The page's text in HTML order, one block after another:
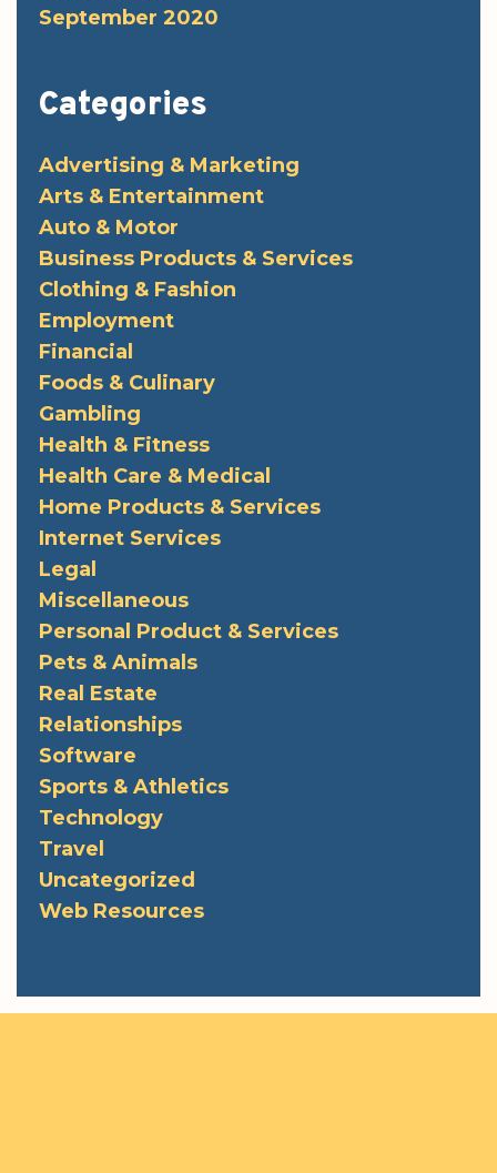
September 2020
Categories
Advertising & Marketing
Arts & Entertainment
Auto & Motor
Business Products & Services
Clothing & Fashion
Employment
Financial
Foods & Culinary
Gambling
Health & Fitness
Health Care & Medical
Home Products & Services
Internet Services
Legal
Miscellaneous
Personal Product & Services
Pets & Animals
Real Estate
Relationships
Software
Sports & Athletics
Technology
Travel
Uncategorized
Web Resources